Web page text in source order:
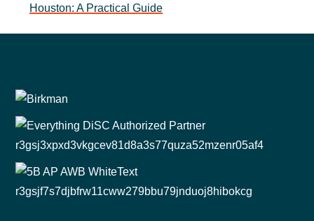
Houston: A Practical Guide